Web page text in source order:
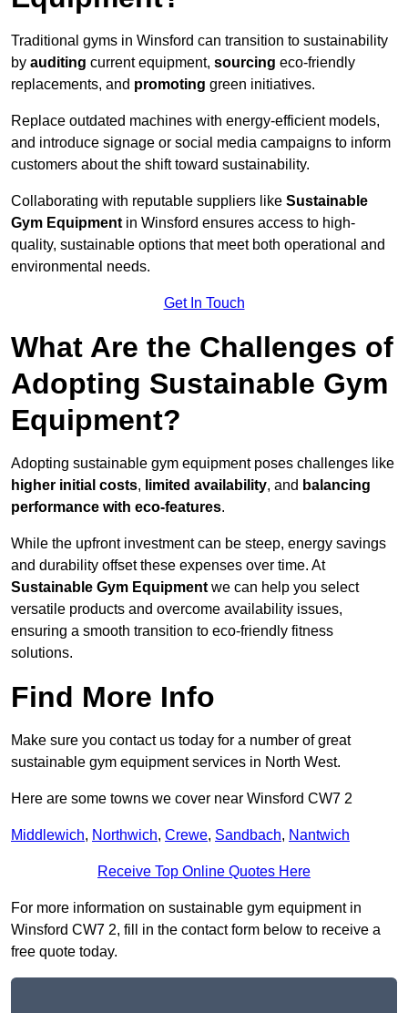
Traditional gyms in Winsford can transition to sustainability
by auditing current equipment, sourcing eco-friendly
replacements, and promoting green initiatives.
Replace outdated machines with energy-efficient models,
and introduce signage or social media campaigns to inform
customers about the shift toward sustainability.
Collaborating with reputable suppliers like Sustainable
Gym Equipment in Winsford ensures access to high-
quality, sustainable options that meet both operational and
environmental needs.
Get In Touch
What Are the Challenges of
Adopting Sustainable Gym
Equipment?
Adopting sustainable gym equipment poses challenges like
higher initial costs, limited availability, and balancing
performance with eco-features.
While the upfront investment can be steep, energy savings
and durability offset these expenses over time. At
Sustainable Gym Equipment we can help you select
versatile products and overcome availability issues,
ensuring a smooth transition to eco-friendly fitness
solutions.
Find More Info
Make sure you contact us today for a number of great
sustainable gym equipment services in North West.
Here are some towns we cover near Winsford CW7 2
Middlewich, Northwich, Crewe, Sandbach, Nantwich
Receive Top Online Quotes Here
For more information on sustainable gym equipment in
Winsford CW7 2, fill in the contact form below to receive a
free quote today.